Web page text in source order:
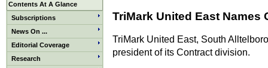
Contents At A Glance
Subscriptions
News On ...
Editorial Coverage
Research
TriMark United East Names
TriMark United East, South
president of its Contract division.